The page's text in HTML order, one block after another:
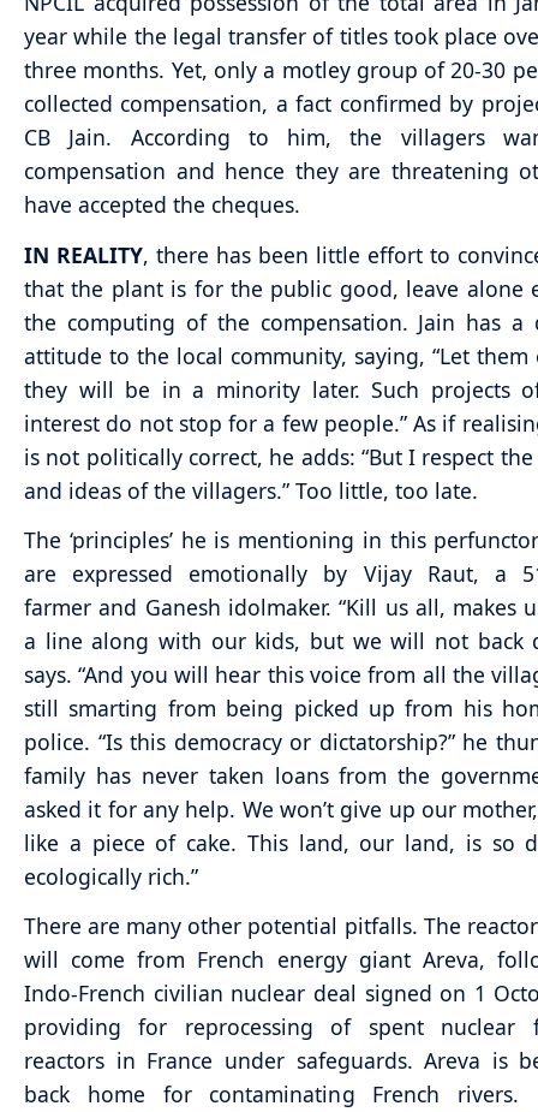
year while the legal transfer of titles took place
three months. Yet, only a motley group of 20-30
collected compensation, a fact confirmed by
CB Jain. According to him, the villagers
compensation and hence they are threatening
have accepted the cheques.
IN REALITY, there has been little effort to
that the plant is for the public good, leave alone
the computing of the compensation. Jain has a
attitude to the local community, saying, “Let them
they will be in a minority later. Such projects
interest do not stop for a few people.” As if
is not politically correct, he adds: “But I respect
and ideas of the villagers.” Too little, too late.
The ‘principles’ he is mentioning in this
are expressed emotionally by Vijay Raut, a
farmer and Ganesh idolmaker. “Kill us all, makes
a line along with our kids, but we will not back
says. “And you will hear this voice from all the
still smarting from being picked up from his
police. “Is this democracy or dictatorship?” he
family has never taken loans from the
asked it for any help. We won’t give up our
like a piece of cake. This land, our land, is so
ecologically rich.”
There are many other potential pitfalls. The
will come from French energy giant Areva,
Indo-French civilian nuclear deal signed on 1
providing for reprocessing of spent nuclear
reactors in France under safeguards. Areva is
back home for contaminating French rivers.